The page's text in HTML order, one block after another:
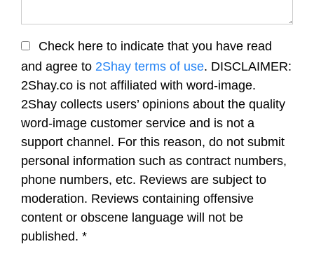
Check here to indicate that you have read
and agree to 2Shay terms of use. DISCLAIMER:
2Shay.co is not affiliated with word-image.
2Shay collects users’ opinions about the quality
word-image customer service and is not a
support channel. For this reason, do not submit
personal information such as contract numbers,
phone numbers, etc. Reviews are subject to
moderation. Reviews containing offensive
content or obscene language will not be
published. *